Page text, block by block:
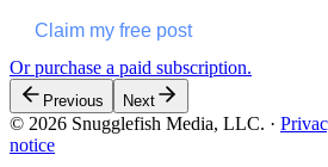
Claim my free post
Or purchase a paid subscription.
Previous Next
© 2026 Snugglefish Media, LLC. ·
notice